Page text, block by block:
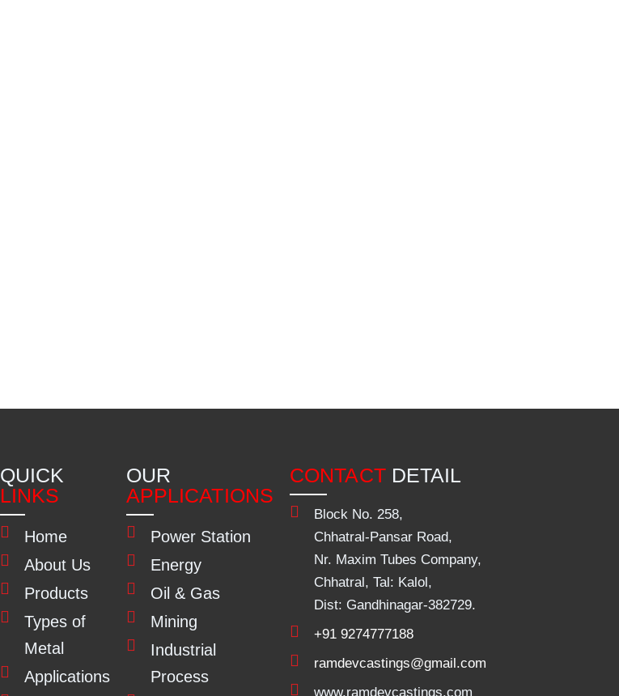
QUICK
LINKS
Home
About Us
Products
Types of
Metal
Applications
OUR
APPLICATIONS
Power Station
Energy
Oil & Gas
Mining
Industrial
Process
CONTACTDETAIL
Block No. 258,
Chhatral-Pansar Road,
Nr. Maxim Tubes Company,
Chhatral, Tal: Kalol,
Dist: Gandhinagar-382729.
+91 9274777188
ramdevcastings@gmail.com
www.ramdevcastings.com